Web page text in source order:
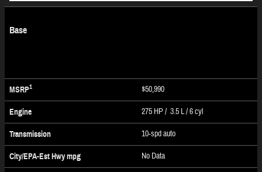
Base
MSRP1 $50,990
Engine 275 HP / 3.5 L / 6 cyl
Transmission 10-spd auto
City/EPA-Est Hwympg No Data